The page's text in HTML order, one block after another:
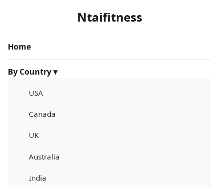
Ntaifitness
Home
By Country ▾
USA
Canada
UK
Australia
India